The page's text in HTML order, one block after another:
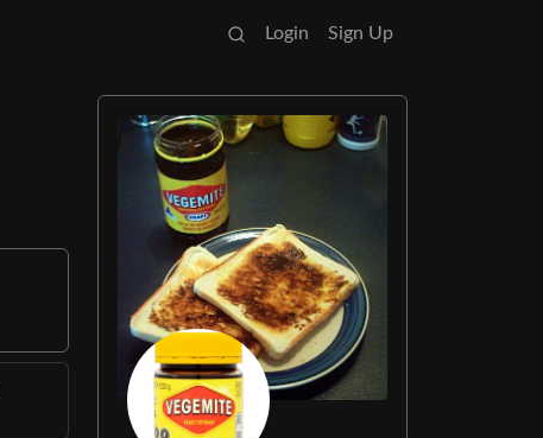
Login Sign Up